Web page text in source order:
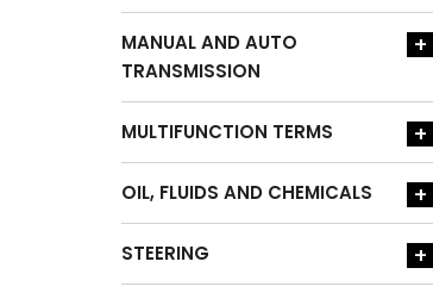
+
MANUAL AND AUTO
TRANSMISSION
+
MULTIFUNCTION TERMS
+
OIL, FLUIDS AND CHEMICALS
+
STEERING